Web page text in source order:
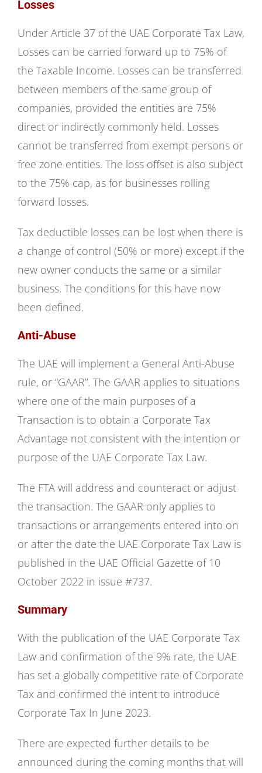
Losses
Under Article 37 of the UAE Corporate Tax Law,
Losses can be carried forward up to 75% of
the Taxable Income. Losses can be transferred
between members of the same group of
companies, provided the entities are 75%
direct or indirectly commonly held. Losses
cannot be transferred from exempt persons or
free zone entities. The loss offset is also subject
to the 75% cap, as for businesses rolling
forward losses.
Tax deductible losses can be lost when there is
a change of control (50% or more) except if the
new owner conducts the same or a similar
business. The conditions for this have now
been defined.
Anti-Abuse
The UAE will implement a General Anti-Abuse
rule, or “GAAR”. The GAAR applies to situations
where one of the main purposes of a
Transaction is to obtain a Corporate Tax
Advantage not consistent with the intention or
purpose of the UAE Corporate Tax Law.
The FTA will address and counteract or adjust
the transaction. The GAAR only applies to
transactions or arrangements entered into on
or after the date the UAE Corporate Tax Law is
published in the UAE Official Gazette of 10
October 2022 in issue #737.
Summary
With the publication of the UAE Corporate Tax
Law and confirmation of the 9% rate, the UAE
has set a globally competitive rate of Corporate
Tax and confirmed the intent to introduce
Corporate Tax In June 2023.
There are expected further details to be
announced during the coming months that will